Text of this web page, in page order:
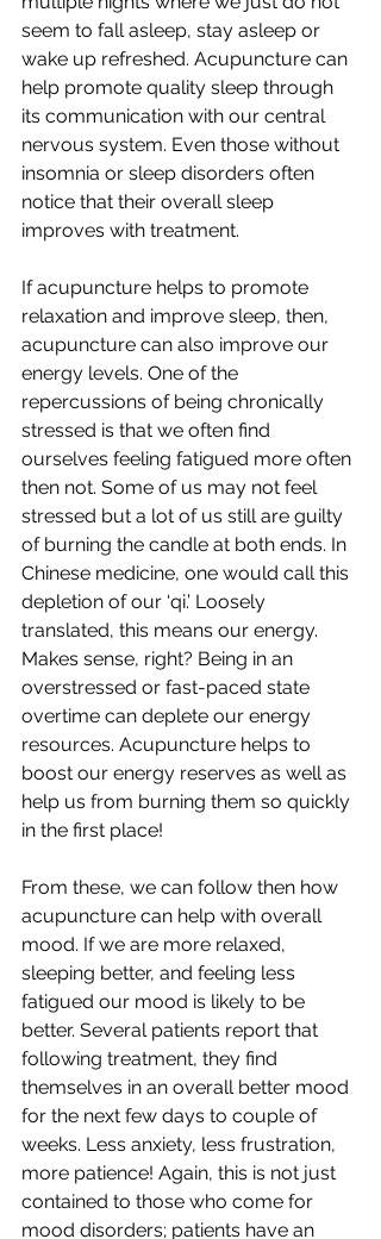
seem to fall asleep, stay asleep or
wake up refreshed. Acupuncture can
help promote quality sleep through
its communication with our central
nervous system. Even those without
insomnia or sleep disorders often
notice that their overall sleep
improves with treatment.
If acupuncture helps to promote
relaxation and improve sleep, then,
acupuncture can also improve our
energy levels. One of the
repercussions of being chronically
stressed is that we often find
ourselves feeling fatigued more often
then not. Some of us may not feel
stressed but a lot of us still are guilty
of burning the candle at both ends. In
Chinese medicine, one would call this
depletion of our ‘qi.’ Loosely
translated, this means our energy.
Makes sense, right? Being in an
overstressed or fast-paced state
overtime can deplete our energy
resources. Acupuncture helps to
boost our energy reserves as well as
help us from burning them so quickly
in the first place!
From these, we can follow then how
acupuncture can help with overall
mood. If we are more relaxed,
sleeping better, and feeling less
fatigued our mood is likely to be
better. Several patients report that
following treatment, they find
themselves in an overall better mood
for the next few days to couple of
weeks. Less anxiety, less frustration,
more patience! Again, this is not just
contained to those who come for
mood disorders; patients have an